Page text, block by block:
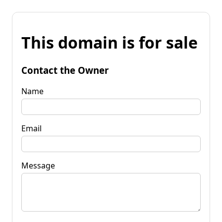
This domain is for sale
Contact the Owner
Name
Email
Message